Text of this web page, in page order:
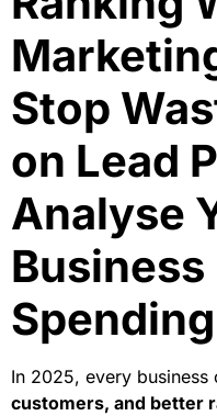
Stop
on Lead
Analyse
Spending
In 2025, every business
customers, and better